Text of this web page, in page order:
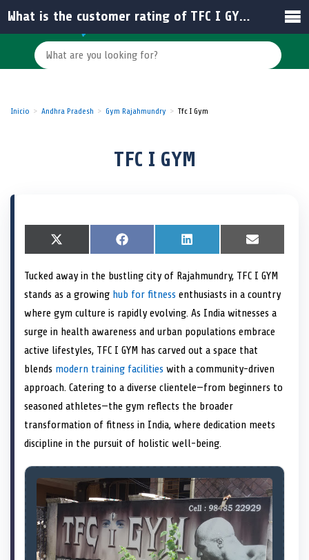
Inicio Andhra Pradesh Gym Rajahmundry Tfc I Gym
TFC I GYM
S
h
r
o
n
X
(
w
t
t
e
r
S
h
r
e
o
n
F
a
e
b
o
o
k
S
h
r
e
o
n
L
i
k
e
d
I
S
h
r
o
n
E
m
i
Tucked away in the bustling city of Rajahmundry, TFC I GYM
stands as a growing hub for fitness enthusiasts in a country
where gym culture is rapidly evolving. As India witnesses a
surge in health awareness and urban populations embrace
active lifestyles, TFC I GYM has carved out a space that
blends modern training facilities with a community-driven
approach. Catering to a diverse clientele—from beginners to
seasoned athletes—the gym reflects the broader
transformation of fitness in India, where dedication meets
discipline in the pursuit of holistic well-being.
What is the customer rating of TFC I GYM in Rajamahendravaram?